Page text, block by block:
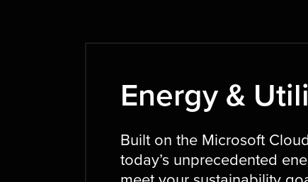
Energy &
Built on the Microsoft
today’s unprecedented